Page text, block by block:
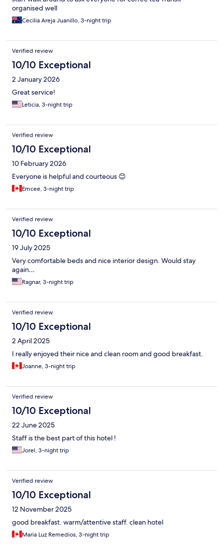
organised well
Cecilia Areja Juanillo, 3-night trip
Verified review
10/10 Exceptional
2 January 2026
Great service!
Leticia, 3-night trip
Verified review
10/10 Exceptional
10 February 2026
Everyone is helpful and courteous 😊
Emcee, 3-night trip
Verified review
10/10 Exceptional
19 July 2025
Very comfortable beds and nice interior design. Would stay
again…
Ragnar, 3-night trip
Verified review
10/10 Exceptional
2 April 2025
I really enjoyed their nice and clean room and good breakfast.
Joanne, 3-night trip
Verified review
10/10 Exceptional
22 June 2025
Staff is the best part of this hotel !
Jorel, 3-night trip
Verified review
10/10 Exceptional
12 November 2025
good breakfast. warm/attentive staff. clean hotel
Maria Luz Remedios, 3-night trip